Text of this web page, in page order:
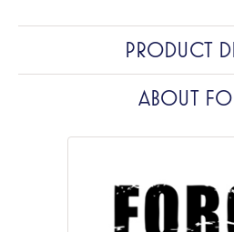
PRODUCT
ABOUT